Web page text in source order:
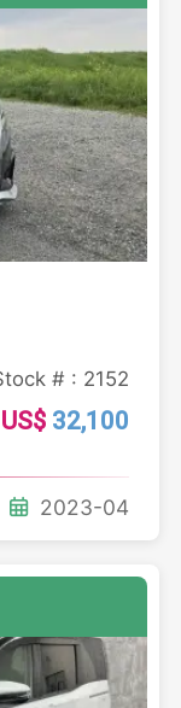
# : 2152
US$ 32,100
2023-04